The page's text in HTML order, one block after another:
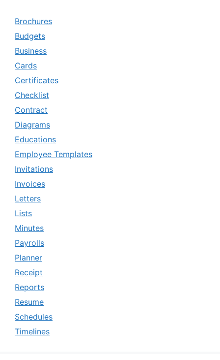
Brochures
Budgets
Business
Cards
Certificates
Checklist
Contract
Diagrams
Educations
Employee Templates
Invitations
Invoices
Letters
Lists
Minutes
Payrolls
Planner
Receipt
Reports
Resume
Schedules
Timelines